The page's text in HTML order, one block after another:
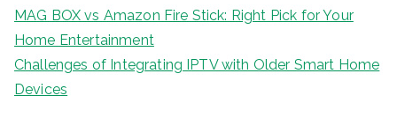
MAG BOX vs Amazon Fire Stick: Right Pick for Your
Home Entertainment
Challenges of Integrating IPTV with Older Smart Home
Devices